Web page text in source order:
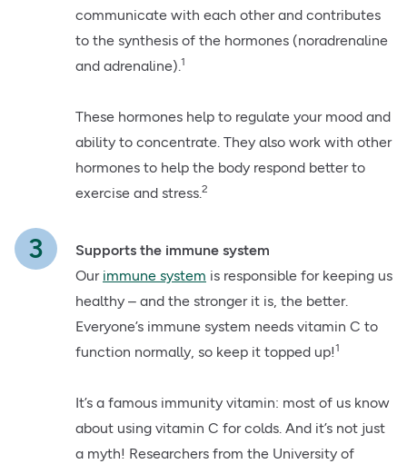
communicate with each other and contributes
to the synthesis of the hormones (noradrenaline
and adrenaline).1
These hormones help to regulate your mood and
ability to concentrate. They also work with other
hormones to help the body respond better to
exercise and stress.2
Supports the immune system
Our immune system is responsible for keeping us
healthy – and the stronger it is, the better.
Everyone’s immune system needs vitamin C to
function normally, so keep it topped up!1
It’s a famous immunity vitamin: most of us know
about using vitamin C for colds. And it’s not just
a myth! Researchers from the University of